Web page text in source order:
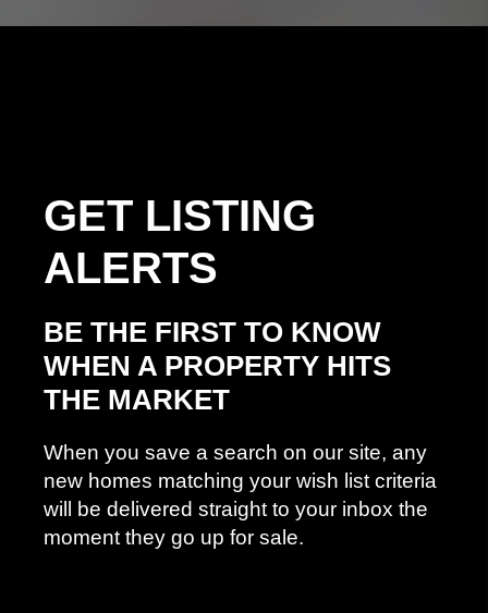
GET LISTING
ALERTS
BE THE FIRST TO KNOW
WHEN A PROPERTY HITS
THE MARKET
When you save a search on our site, any
new homes matching your wish list criteria
will be delivered straight to your inbox the
moment they go up for sale.